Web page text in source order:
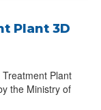
Plant 3D
Plant
the Ministry of